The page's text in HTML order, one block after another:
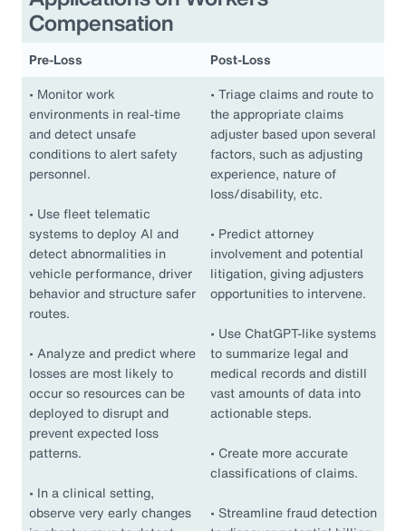
Compensation
Pre-Loss
Post-Loss
• Monitor work
environments in real-time
and detect unsafe
conditions to alert safety
personnel.
• Use fleet telematic
systems to deploy AI and
detect abnormalities in
vehicle performance, driver
behavior and structure safer
routes.
• Analyze and predict where
losses are most likely to
occur so resources can be
deployed to disrupt and
prevent expected loss
patterns.
• In a clinical setting,
observe very early changes
• Triage claims and route to
the appropriate claims
adjuster based upon several
factors, such as adjusting
experience, nature of
loss/disability, etc.
• Predict attorney
involvement and potential
litigation, giving adjusters
opportunities to intervene.
• Use ChatGPT-like systems
to summarize legal and
medical records and distill
vast amounts of data into
actionable steps.
• Create more accurate
classifications of claims.
• Streamline fraud detection